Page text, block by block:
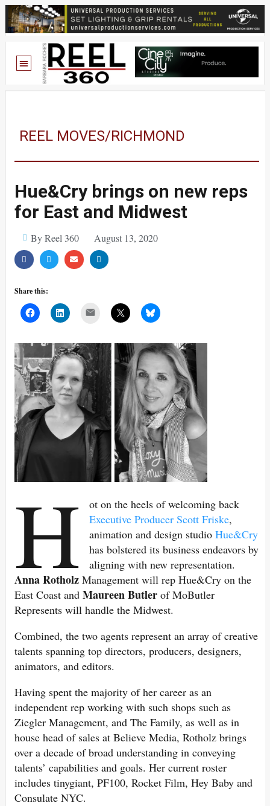
REEL MOVES/RICHMOND
Hue&Cry brings on new reps
for East and Midwest
By Reel 360 August 13, 2020
Share this:
H
ot on the heels of welcoming back
Executive Producer Scott Friske,
animation and design studioHue&Cry
has bolstered its business endeavors by
aligning with new representation.
Anna Rotholz Management will rep Hue&Cry on the
East Coast and Maureen Butler of MoButler
Represents will handle the Midwest.
Combined, the two agents represent an array of creative
talents spanning top directors, producers, designers,
animators, and editors.
Having spent the majority of her career as an
independent rep working with such shops such as
Ziegler Management, and The Family, as well as in
house head of sales at Believe Media, Rotholz brings
over a decade of broad understanding in conveying
talents’ capabilities and goals. Her current roster
includes tinygiant, PF100, Rocket Film, Hey Baby and
Consulate NYC.